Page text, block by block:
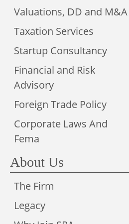
Valuations, DD and M&A
Taxation Services
Startup Consultancy
Financial and Risk
Advisory
Foreign Trade Policy
Corporate Laws And
Fema
About Us
The Firm
Legacy